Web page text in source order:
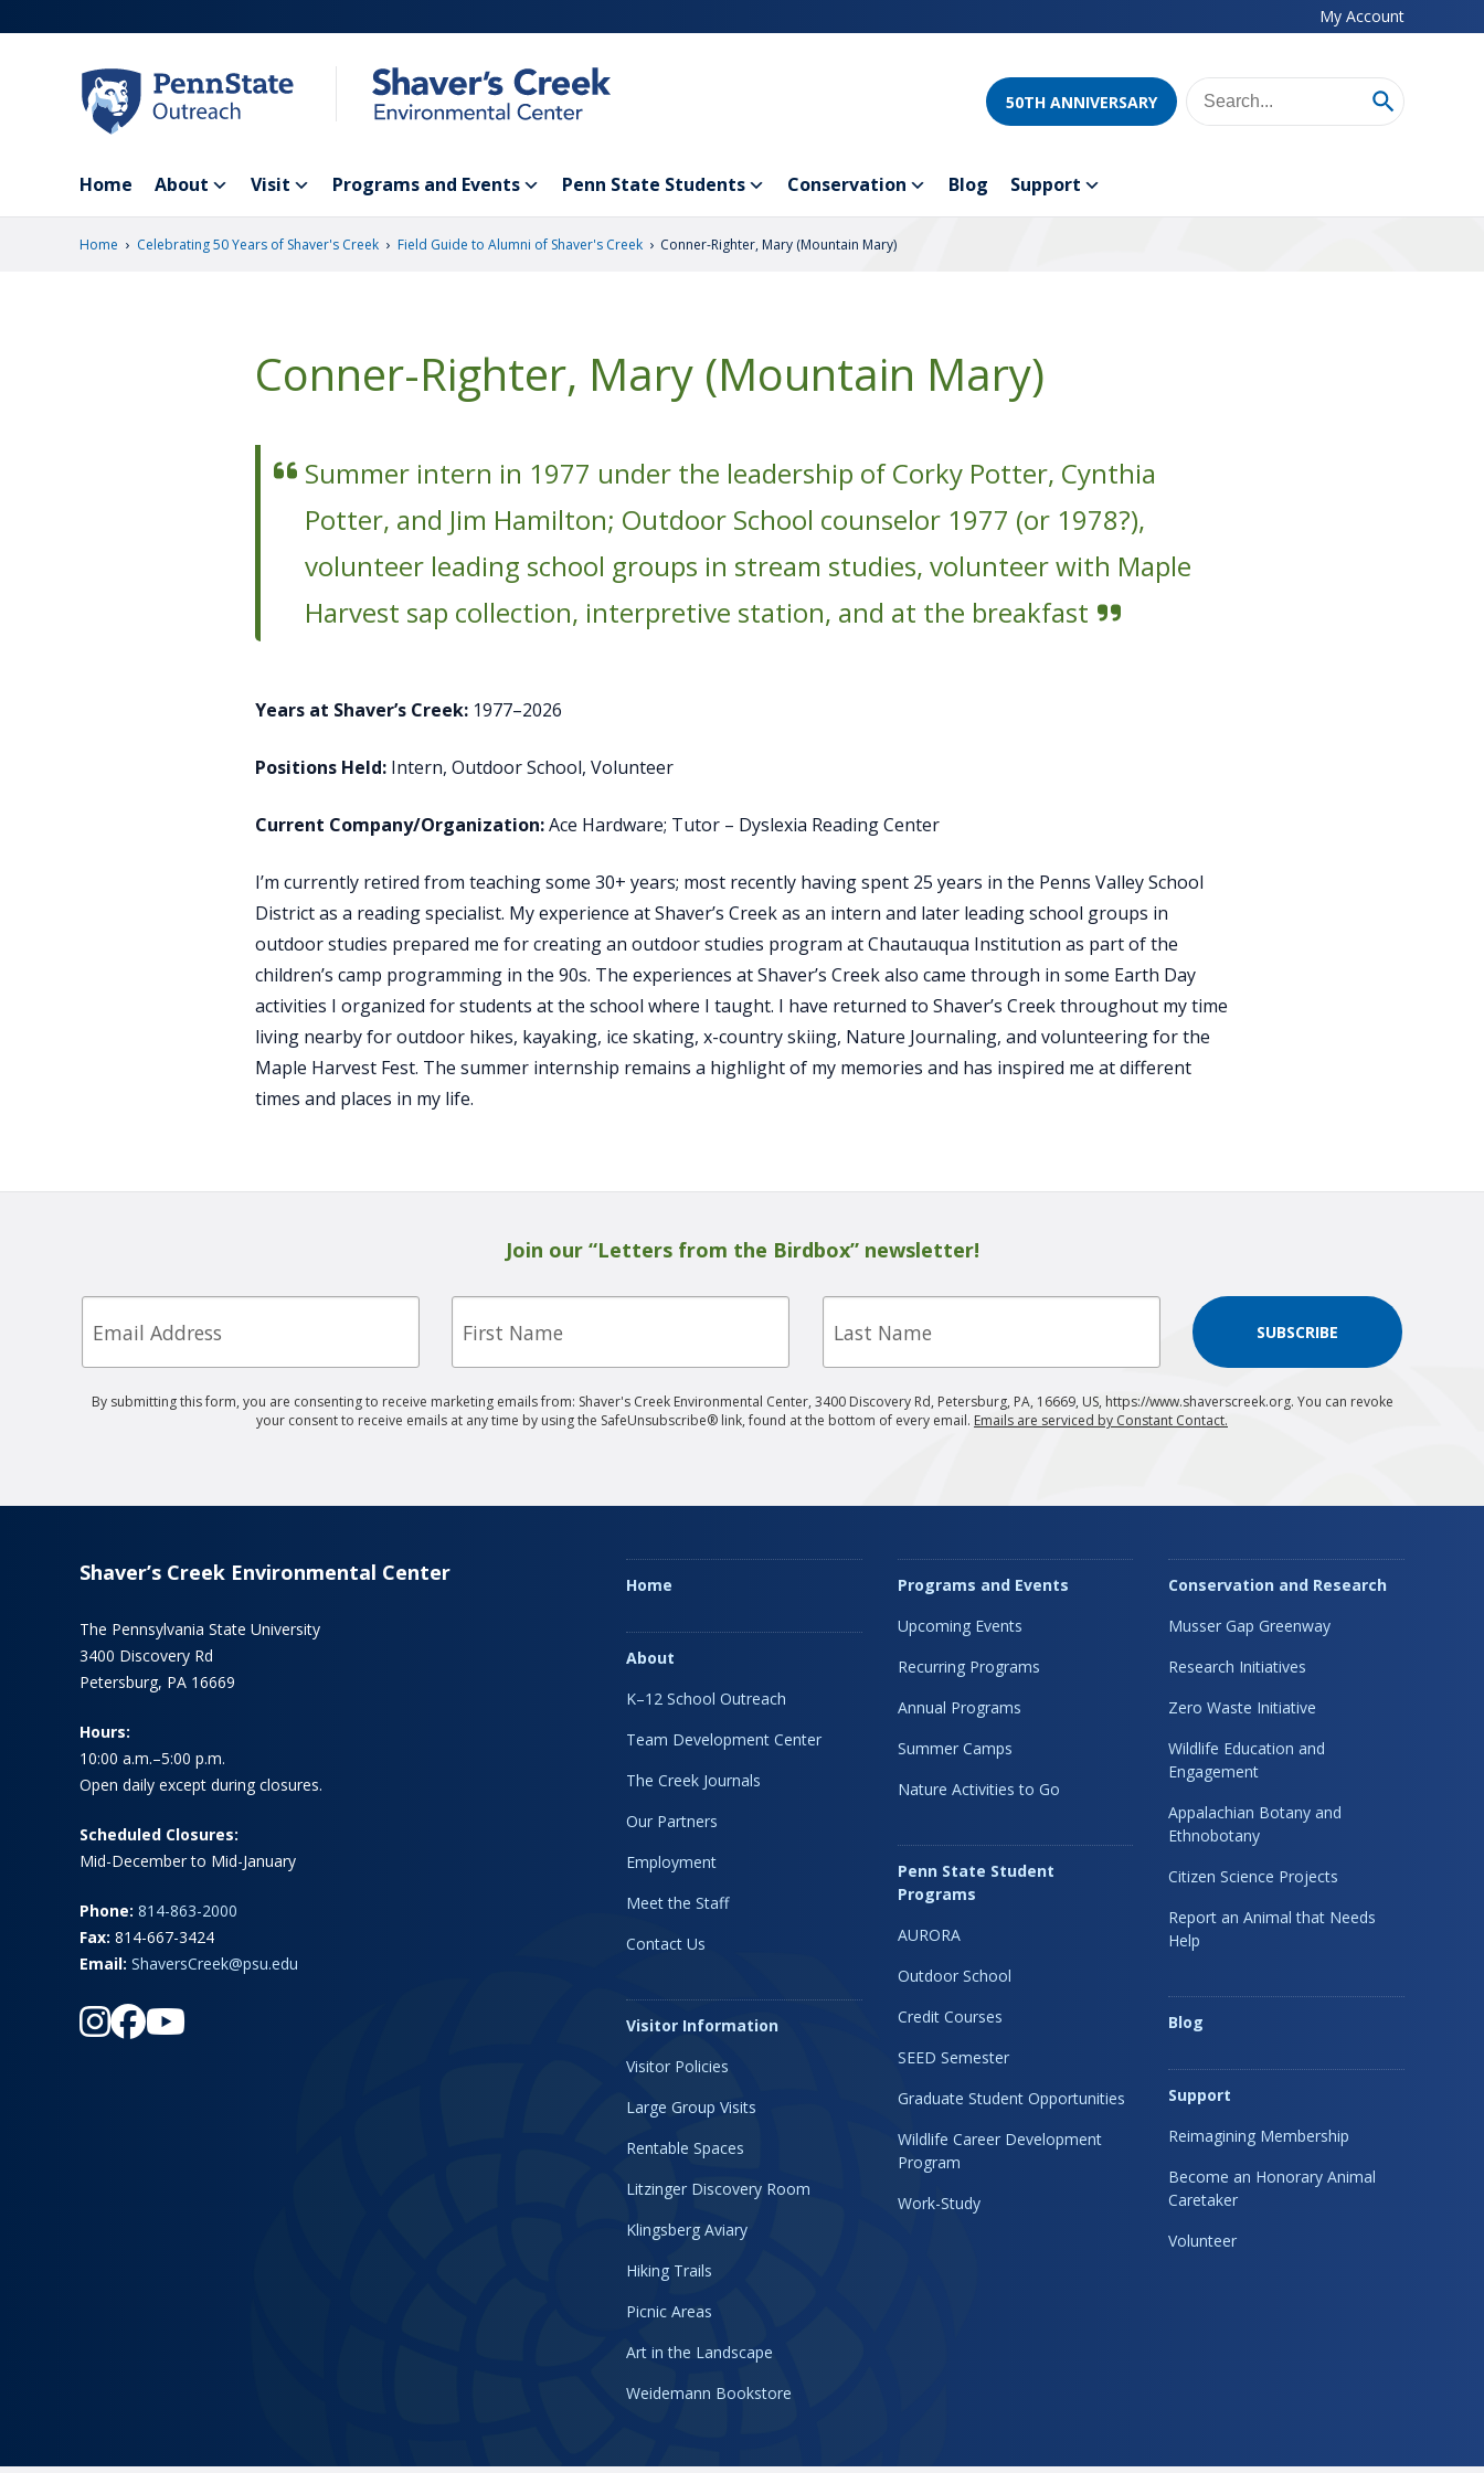
to
My Account
50TH ANNIVERSARY
Home About Visit Programs and Events Penn State Students Conservation Blog Support
Home › Celebrating 50 Years of Shaver's Creek › Field Guide to Alumni of Shaver's Creek › Conner-Righter, Mary (Mountain Mary)
Conner-Righter, Mary (Mountain Mary)
Summer intern in 1977 under the leadership of Corky Potter, Cynthia
Potter, and Jim Hamilton; Outdoor School counselor 1977 (or 1978?),
volunteer leading school groups in stream studies, volunteer with Maple
Harvest sap collection, interpretive station, and at the breakfast
Years at Shaver’s Creek: 1977–2026
Positions Held: Intern, Outdoor School, Volunteer
Current Company/Organization:Ace Hardware; Tutor – Dyslexia Reading Center
I’m currently retired from teaching some 30+ years; most recently having spent 25 years in the Penns Valley School
District as a reading specialist. My experience at Shaver’s Creek as an intern and later leading school groups in
outdoor studies prepared me for creating an outdoor studies program at Chautauqua Institution as part of the
children’s camp programming in the 90s. The experiences at Shaver’s Creek also came through in some Earth Day
activities I organized for students at the school where I taught. I have returned to Shaver’s Creek throughout my time
living nearby for outdoor hikes, kayaking, ice skating, x-country skiing, Nature Journaling, and volunteering for the
Maple Harvest Fest. The summer internship remains a highlight of my memories and has inspired me at different
times and places in my life.
Join our “Letters from the Birdbox” newsletter!
Email First Last
SUBSCRIBE
By submitting this form, you are consenting to receive marketing emails from: Shaver's Creek Environmental Center, 3400 Discovery Rd, Petersburg, PA, 16669, US, https://www.shaverscreek.org. You can revoke
your consent to receive emails at any time by using the SafeUnsubscribe® link, found at the bottom of every email. Emails are serviced by Constant Contact.
Shaver’s Creek Environmental Center
The Pennsylvania State University
3400 Discovery Rd
Petersburg, PA 16669
Hours:
10:00 a.m.–5:00 p.m.
Open daily except during closures.
Scheduled Closures:
Mid-December to Mid-January
Phone: 814-863-2000
Fax: 814-667-3424
Email: ShaversCreek@psu.edu
Home
About
K–12 School Outreach
Team Development Center
The Creek Journals
Our Partners
Employment
Meet the Staff
Contact Us
Visitor Information
Visitor Policies
Large Group Visits
Rentable Spaces
Litzinger Discovery Room
Klingsberg Aviary
Hiking Trails
Picnic Areas
Art in the Landscape
Weidemann Bookstore
Programs and Events
Upcoming Events
Recurring Programs
Annual Programs
Summer Camps
Nature Activities to Go
Penn State Student
Programs
AURORA
Outdoor School
Credit Courses
SEED Semester
Graduate Student Opportunities
Wildlife Career Development
Program
Work-Study
Conservation and Research
Musser Gap Greenway
Research Initiatives
Zero Waste Initiative
Wildlife Education and
Engagement
Appalachian Botany and
Ethnobotany
Citizen Science Projects
Report an Animal that Needs
Help
Blog
Support
Reimagining Membership
Become an Honorary Animal
Caretaker
Volunteer